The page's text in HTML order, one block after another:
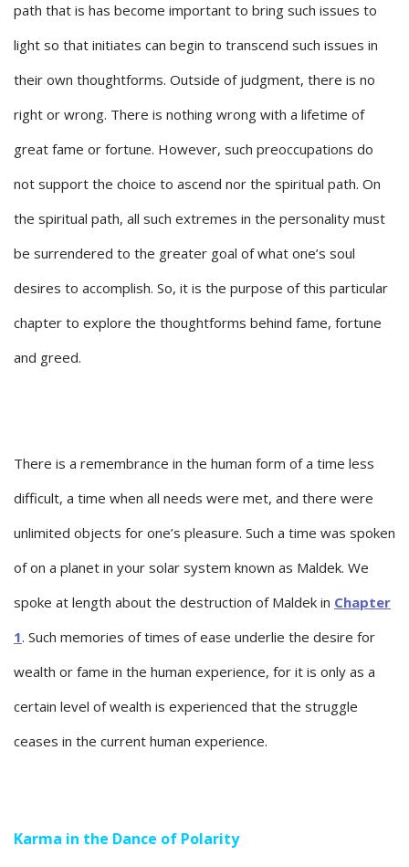
path that is has become important to bring such issues to
light so that initiates can begin to transcend such issues in
their own thoughtforms. Outside of judgment, there is no
right or wrong. There is nothing wrong with a lifetime of
great fame or fortune. However, such preoccupations do
not support the choice to ascend nor the spiritual path. On
the spiritual path, all such extremes in the personality must
be surrendered to the greater goal of what one’s soul
desires to accomplish. So, it is the purpose of this particular
chapter to explore the thoughtforms behind fame, fortune
and greed.
There is a remembrance in the human form of a time less
difficult, a time when all needs were met, and there were
unlimited objects for one’s pleasure. Such a time was spoken
of on a planet in your solar system known as Maldek. We
spoke at length about the destruction of Maldek in Chapter
1. Such memories of times of ease underlie the desire for
wealth or fame in the human experience, for it is only as a
certain level of wealth is experienced that the struggle
ceases in the current human experience.
Karma in the Dance of Polarity